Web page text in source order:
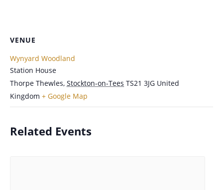
VENUE
Wynyard Woodland
Station House
Thorpe Thewles, Stockton-on-Tees TS21 3JG United
Kingdom + Google Map
Related Events